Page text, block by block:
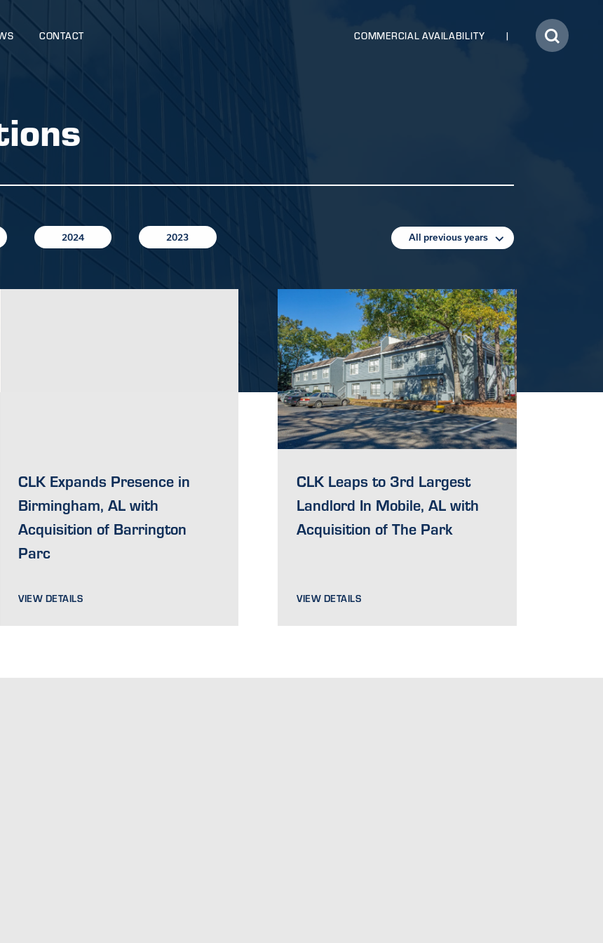
CONTACT COMMERCIAL AVAILABILITY
2024 2023 All previous years
CLK Expands Presence in
Birmingham, AL with
Acquisition of Barrington
Parc
VIEW DETAILS
CLK Leaps to 3rd Largest
Landlord In Mobile, AL with
Acquisition of The Park
VIEW DETAILS